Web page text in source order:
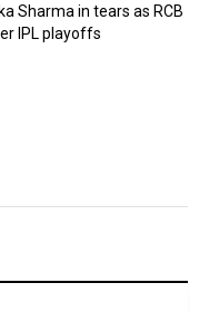
Sharma in tears as RCB
IPL playoffs